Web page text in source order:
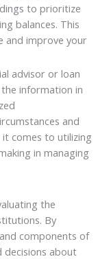
to prioritize
balances. This
and improve your
advisor or loan
information in
and
it comes to utilizing
in managing
the
By
components of
decisions about